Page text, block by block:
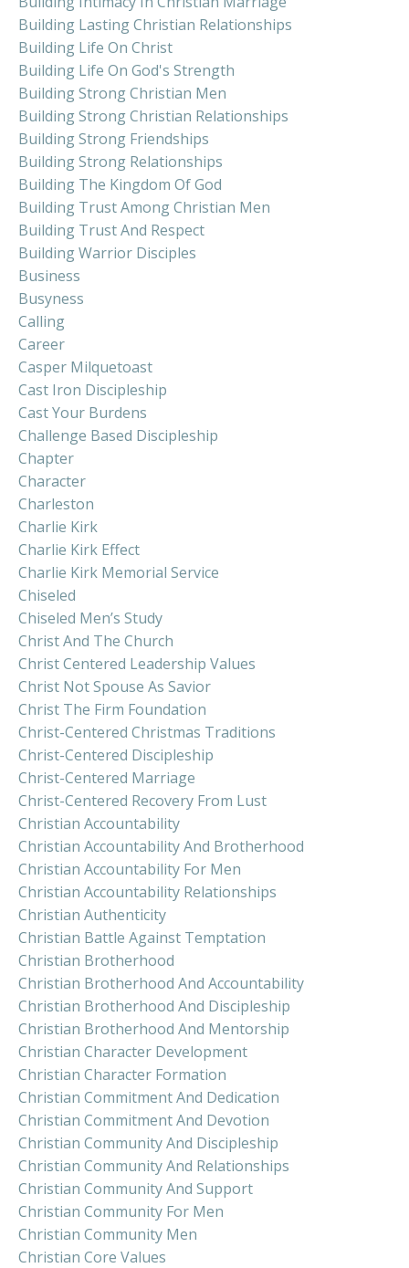
Building Lasting Christian Relationships
Building Life On Christ
Building Life On God's Strength
Building Strong Christian Men
Building Strong Christian Relationships
Building Strong Friendships
Building Strong Relationships
Building The Kingdom Of God
Building Trust Among Christian Men
Building Trust And Respect
Building Warrior Disciples
Business
Busyness
Calling
Career
Casper Milquetoast
Cast Iron Discipleship
Cast Your Burdens
Challenge Based Discipleship
Chapter
Character
Charleston
Charlie Kirk
Charlie Kirk Effect
Charlie Kirk Memorial Service
Chiseled
Chiseled Men’s Study
Christ And The Church
Christ Centered Leadership Values
Christ Not Spouse As Savior
Christ The Firm Foundation
Christ-Centered Christmas Traditions
Christ-Centered Discipleship
Christ-Centered Marriage
Christ-Centered Recovery From Lust
Christian Accountability
Christian Accountability And Brotherhood
Christian Accountability For Men
Christian Accountability Relationships
Christian Authenticity
Christian Battle Against Temptation
Christian Brotherhood
Christian Brotherhood And Accountability
Christian Brotherhood And Discipleship
Christian Brotherhood And Mentorship
Christian Character Development
Christian Character Formation
Christian Commitment And Dedication
Christian Commitment And Devotion
Christian Community And Discipleship
Christian Community And Relationships
Christian Community And Support
Christian Community For Men
Christian Community Men
Christian Core Values